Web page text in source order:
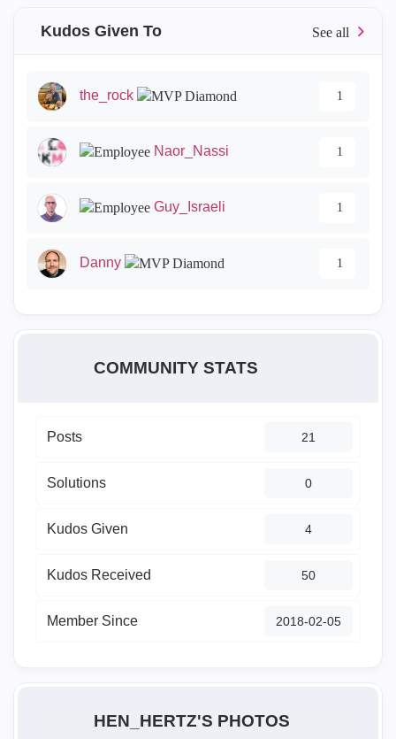
Kudos Given To
the_rock 1
Naor_Nassi 1
Guy_Israeli 1
Danny 1
COMMUNITY STATS
Posts 21
Solutions 0
Kudos Given 4
Kudos Received 50
Member Since ‎2018-02-05
HEN_HERTZ'S PHOTOS